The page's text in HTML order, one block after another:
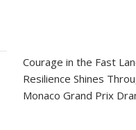
Courage in the Fast
Resilience Shines
Monaco Grand Prix